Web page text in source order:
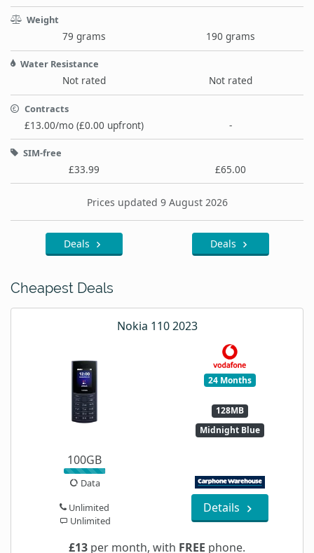
Weight
79 grams 190 grams
Water Resistance
Not rated Not rated
Contracts
£13.00/mo (£0.00 upfront) -
SIM-free
£33.99 £65.00
Prices updated 9 August 2026
Deals Deals
Cheapest Deals
Nokia 110 2023
24 Months
128MB
Midnight Blue
100GB
Data
Unlimited
Unlimited
Details
£13 per month, with FREE phone.